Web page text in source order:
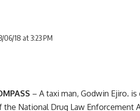
18 at 3:23 PM
– A taxi man, Godwin Ejiro.
the National Drug Law Enforcement